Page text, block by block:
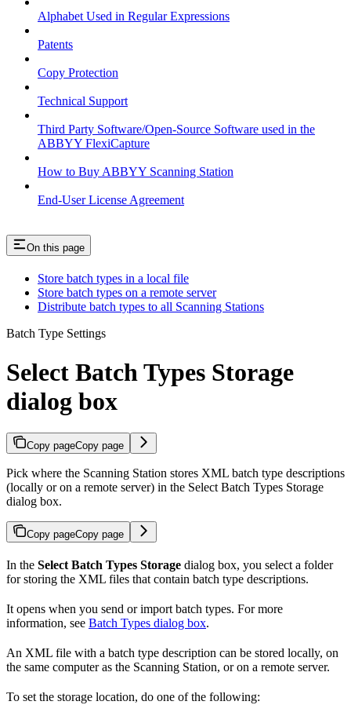
Alphabet Used in Regular Expressions
Patents
Copy Protection
Technical Support
Third Party Software/Open-Source Software used in the
ABBYY FlexiCapture
How to Buy ABBYY Scanning Station
End-User License Agreement
On this page
Store batch types in a local file
Store batch types on a remote server
Distribute batch types to all Scanning Stations
Batch Type Settings
Select Batch Types Storage
dialog box
Copy pageCopy page
Pick where the Scanning Station stores XML batch type descriptions
(locally or on a remote server) in the Select Batch Types Storage
dialog box.
Copy pageCopy page
In the Select Batch Types Storage dialog box, you select a folder
for storing the XML files that contain batch type descriptions.
It opens when you send or import batch types. For more
information, see Batch Types dialog box.
An XML file with a batch type description can be stored locally, on
the same computer as the Scanning Station, or on a remote server.
To set the storage location, do one of the following: